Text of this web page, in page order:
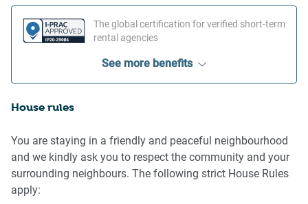
The global certification for verified short-term
rental agencies
See more benefits
House rules
You are staying in a friendly and peaceful neighbourhood
and we kindly ask you to respect the community and your
surrounding neighbours. The following strict House Rules
apply: